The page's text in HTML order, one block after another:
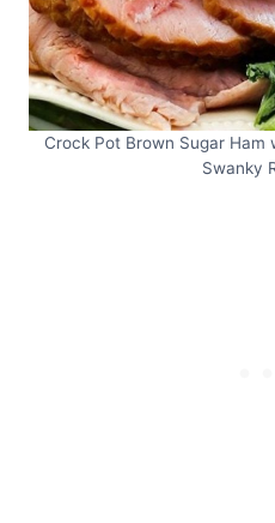
Crock Pot Brown Sugar Ham
Swanky